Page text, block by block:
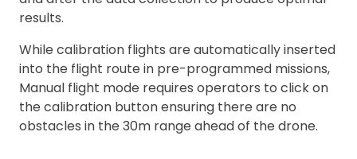
results.
While calibration flights are automatically inserted
into the flight route in pre-programmed missions,
Manual flight mode requires operators to click on
the calibration button ensuring there are no
obstacles in the 30m range ahead of the drone.